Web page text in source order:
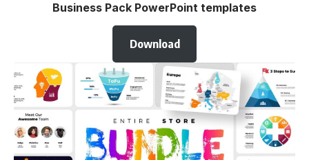
Business Pack PowerPoint templates
Download